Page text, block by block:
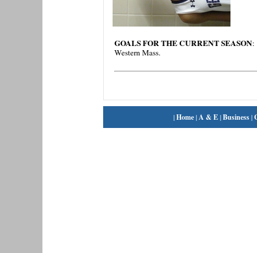
GOALS FOR THE CURRENT SEASON:
Western Mass.
|Home|A & E|Business|